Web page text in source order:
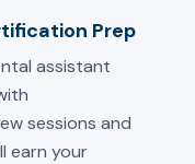
Prep
assistant
sessions and
earn your